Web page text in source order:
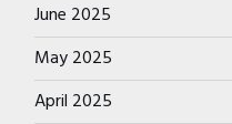
June 2025
May 2025
April 2025